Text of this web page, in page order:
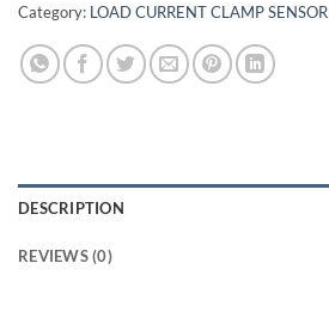
Category: LOAD CURRENT CLAMP SENSOR
DESCRIPTION
REVIEWS (0)